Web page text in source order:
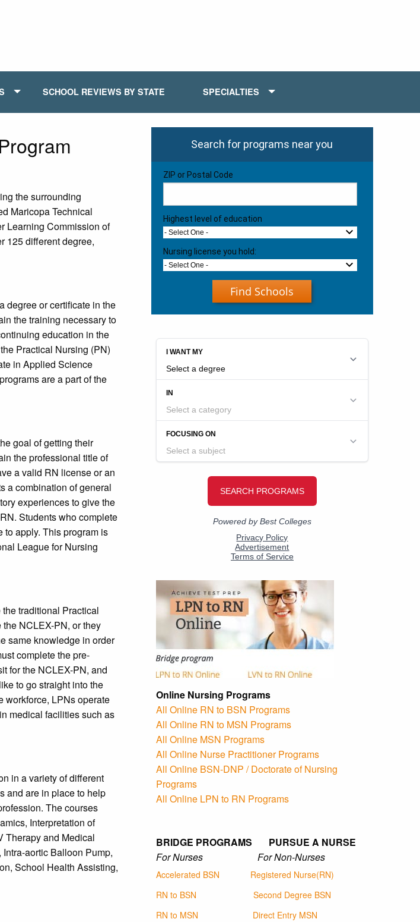
SCHOOL REVIEWS BY STATE SPECIALTIES
the surrounding
Maricopa Technical
Learning Commission of
125 different degree,
degree or certificate in the
the training necessary to
education in the
Practical Nursing (PN)
in Applied Science
are a part of the
goal of getting their
the professional title of
a valid RN license or an
a combination of general
experiences to give the
Students who complete
to apply. This program is
League for Nursing
traditional Practical
NCLEX-PN, or they
same knowledge in order
complete the pre-
for the NCLEX-PN, and
to go straight into the
workforce, LPNs operate
medical facilities such as
in a variety of different
and are in place to help
The courses
Interpretation of
Therapy and Medical
aortic Balloon Pump,
School Health Assisting,
Search for programs near you
ZIP or Postal Code
Highest level of education
- Select One -
Nursing license you hold:
- Select One -
Find Schools
Online Nursing Programs
All Online RN to BSN Programs
All Online RN to MSN Programs
All Online MSN Programs
All Online Nurse Practitioner Programs
All Online BSN-DNP / Doctorate of Nursing
Programs
All Online LPN to RN Programs
BRIDGE PROGRAMS PURSUE A NURSE
For Nurses For Non-Nurses
Accelerated BSN
Registered Nurse(RN)
RN to BSN
Second Degree BSN
RN to MSN
Direct Entry MSN